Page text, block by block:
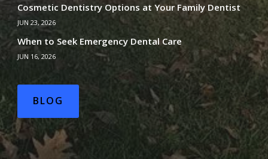
Cosmetic Dentistry Options at Your Family Dentist
JUN 23, 2026
When to Seek Emergency Dental Care
JUN 16, 2026
BLOG